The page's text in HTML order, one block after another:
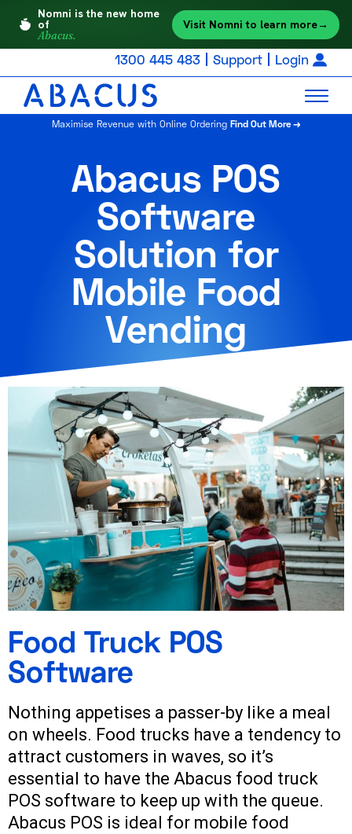
Nomni is the new home
of
Abacus.
Visit Nomni to learn more→
1300 445 483 Support Login
Maximise Revenue with Online Ordering Find Out More →
Abacus POS
Software
Solution for
Mobile Food
Vending
Food Truck POS
Software
Nothing appetises a passer-by like a meal
on wheels. Food trucks have a tendency to
attract customers in waves, so it’s
essential to have the Abacus food truck
POS software to keep up with the queue.
Abacus POS is ideal for mobile food